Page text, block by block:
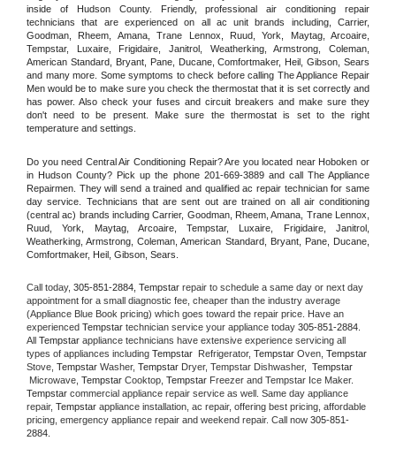
inside of Hudson County. Friendly, professional air conditioning repair
technicians that are experienced on all ac unit brands including, Carrier,
Goodman, Rheem, Amana, Trane Lennox, Ruud, York, Maytag, Arcoaire,
Tempstar, Luxaire, Frigidaire, Janitrol, Weatherking, Armstrong, Coleman,
American Standard, Bryant, Pane, Ducane, Comfortmaker, Heil, Gibson, Sears
and many more. Some symptoms to check before calling The Appliance Repair
Men would be to make sure you check the thermostat that it is set correctly and
has power. Also check your fuses and circuit breakers and make sure they
don't need to be present. Make sure the thermostat is set to the right
temperature and settings.
Do you need Central Air Conditioning Repair? Are you located near Hoboken or
in Hudson County? Pick up the phone 201-669-3889 and call The Appliance
Repairmen. They will send a trained and qualified ac repair technician for same
day service. Technicians that are sent out are trained on all air conditioning
(central ac) brands including Carrier, Goodman, Rheem, Amana, Trane Lennox,
Ruud, York, Maytag, Arcoaire, Tempstar, Luxaire, Frigidaire, Janitrol,
Weatherking, Armstrong, Coleman, American Standard, Bryant, Pane, Ducane,
Comfortmaker, Heil, Gibson, Sears.
Call today, 305-851-2884, Tempstar repair to schedule a same day or next day
appointment for a small diagnostic fee, cheaper than the industry average
(Appliance Blue Book pricing) which goes toward the repair price. Have an
experienced Tempstar technician service your appliance today 305-851-2884
All Tempstar appliance technicians have extensive experience servicing all
types of appliances including Tempstar Refrigerator, Tempstar Oven, Tempstar
Stove, Tempstar Washer, Tempstar Dryer, Tempstar Dishwasher,
Microwave, Tempstar Cooktop, Tempstar
Tempstar commercial appliance repair service as well. Same day appliance
repair, Tempstar appliance installation, ac repair, offering best pricing, affordable
pricing, emergency appliance repair and weekend repair. Call now 305-851-
2884.